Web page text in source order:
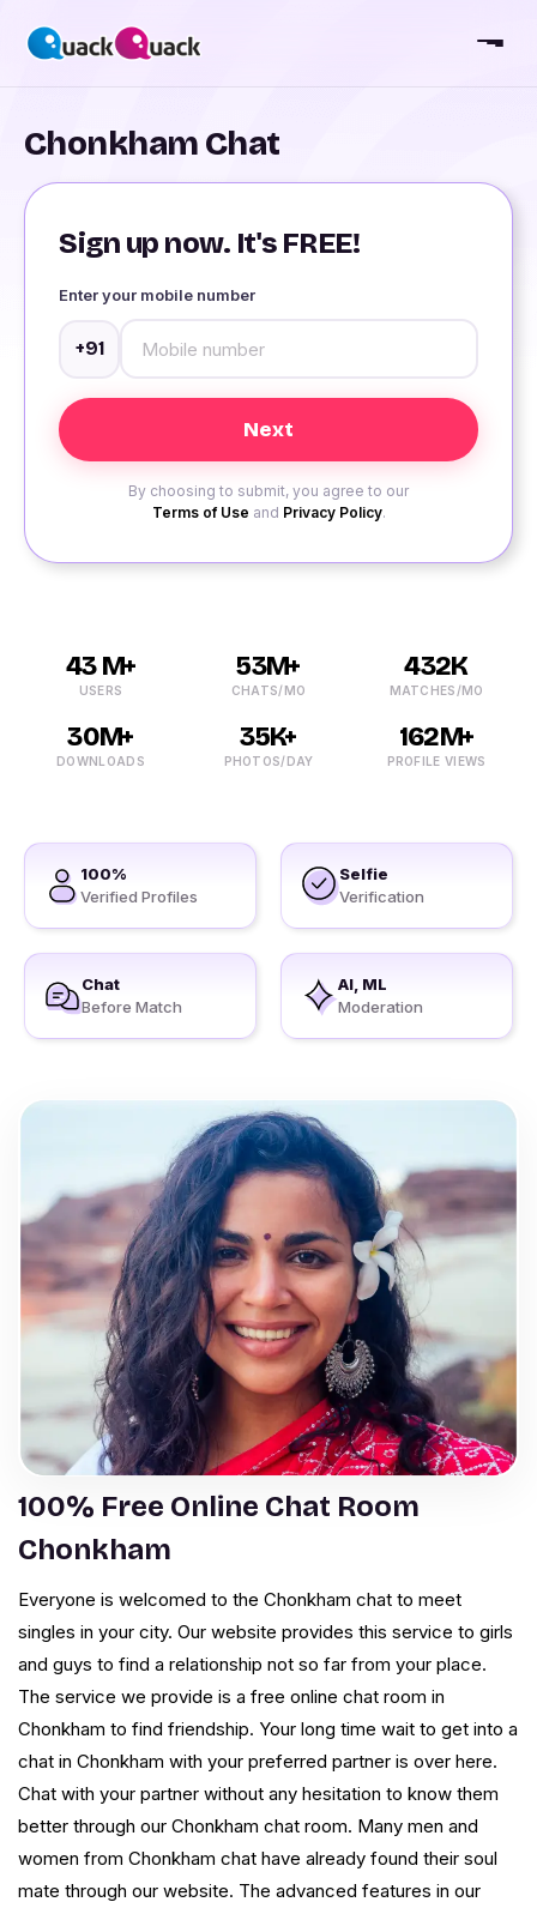
Chonkham Chat
Sign up now. It's FREE!
Enter your mobile number
+91
By choosing to submit, you agree to our
Terms of Use and Privacy Policy.
43 M+
USERS
53M+
CHATS/MO
432K
MATCHES/MO
30M+
DOWNLOADS
35K+
PHOTOS/DAY
162M+
PROFILE VIEWS
100%
Verified Profiles
Selfie
Verification
Chat
Before Match
AI, ML
Moderation
100% Free Online Chat Room
Chonkham
Everyone is welcomed to the Chonkham chat to meet
singles in your city. Our website provides this service to girls
and guys to find a relationship not so far from your place.
The service we provide is a free online chat room in
Chonkham to find friendship. Your long time wait to get into a
chat in Chonkham with your preferred partner is over here.
Chat with your partner without any hesitation to know them
better through our Chonkham chat room. Many men and
women from Chonkham chat have already found their soul
mate through our website. The advanced features in our